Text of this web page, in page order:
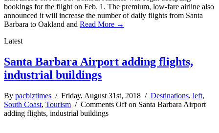
bookings for the flight on Feb. 1. The premium, low-fare airline also
announced it will increase the number of daily flights from Santa
Barbara to Oakland and Read More →
Latest
Santa Barbara Airport adding flights,
industrial buildings
By pacbiztimes / Friday, August 31st, 2018 / Destinations, left,
South Coast, Tourism / Comments Offon Santa Barbara Airport
adding flights, industrial buildings